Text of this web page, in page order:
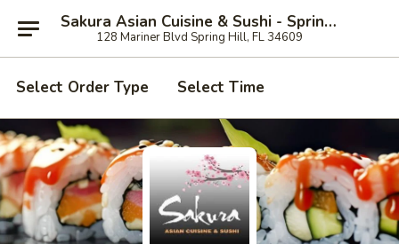
Sakura Asian Cuisine & Sushi - Spring Hill
128 Mariner Blvd Spring Hill, FL 34609
Select Order Type Select Time